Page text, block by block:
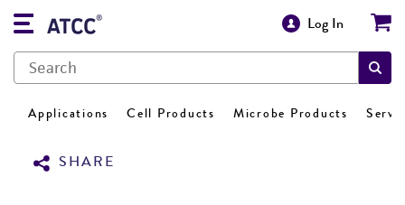
Log In
Applications Cell Products Microbe Products
SHARE